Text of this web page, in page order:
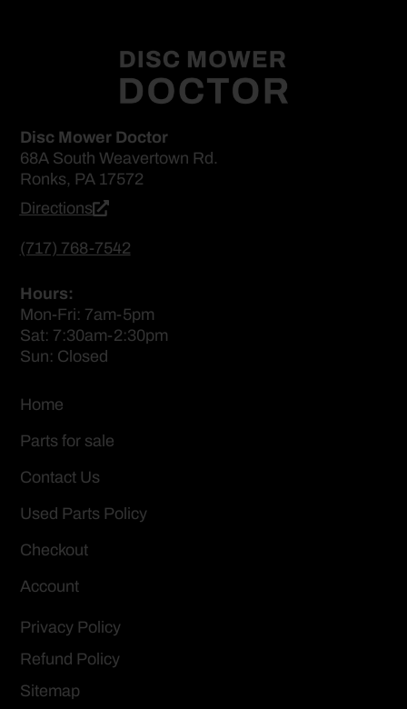
Disc Mower Doctor
68A South Weavertown Rd.
Ronks, PA 17572
Directions
(717) 768-7542
Hours:
Mon-Fri: 7am-5pm
Sat: 7:30am-2:30pm
Sun: Closed
Home
Parts for sale
Contact Us
Used Parts Policy
Checkout
Account
Privacy Policy
Refund Policy
Sitemap